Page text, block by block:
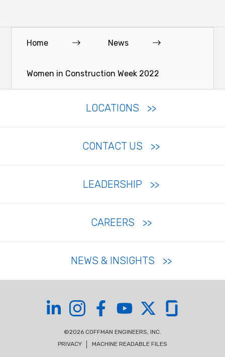
Home News
Women in Construction Week 2022
LOCATIONS
CONTACT US
LEADERSHIP
CAREERS
NEWS & INSIGHTS
©2026 COFFMAN ENGINEERS, INC.
PRIVACY
MACHINE READABLE FILES
Coffman on LinkedIn
Coffman on Instagram
Coffman on Facebook
Coffman on YouTube
Coffman on XCoffman on